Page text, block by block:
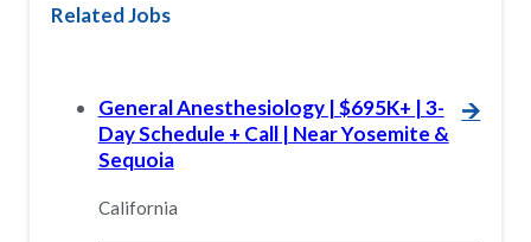
Related Jobs
General Anesthesiology | $695K+ | 3-
Day Schedule + Call | Near Yosemite &
Sequoia
🡪
California